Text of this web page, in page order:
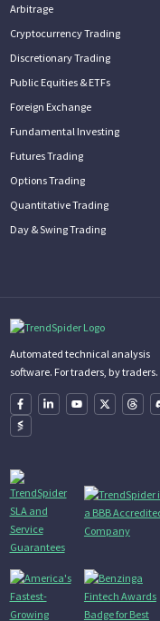
Arbitrage
Cryptocurrency Trading
Discretionary Trading
Public Equities & ETFs
Foreign Exchange
Fundamental Investing
Futures Trading
Options Trading
Quantitative Trading
Day & Swing Trading
Automated technical analysis
software. For traders, by traders.